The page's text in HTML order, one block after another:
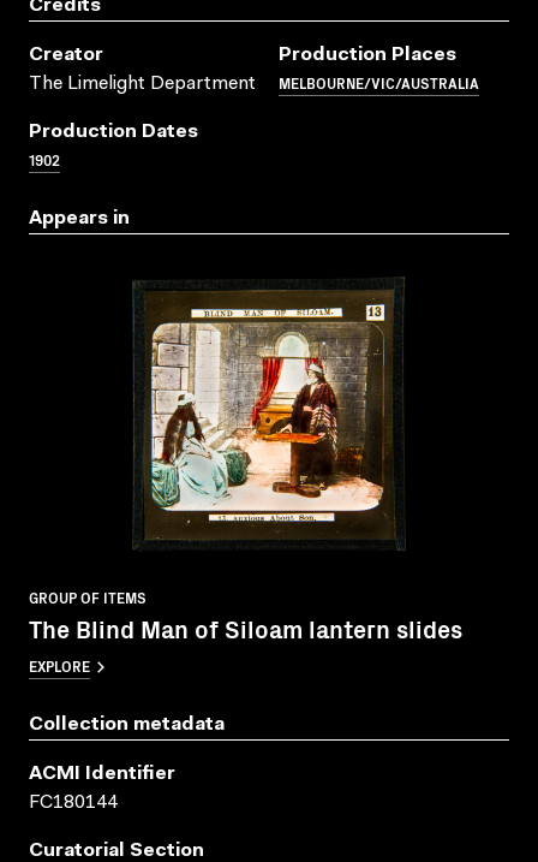
Credits
Creator
The Limelight Department
Production Places
MELBOURNE/VIC/AUSTRALIA
Production Dates
1902
Appears in
GROUP OF ITEMS
The Blind Man of Siloam lantern slides
EXPLORE
Collection metadata
ACMI Identifier
FC180144
Curatorial Section